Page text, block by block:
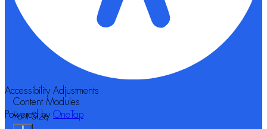
Accessibility Adjustments
Powered by OneTap
Content Modules
Font Size